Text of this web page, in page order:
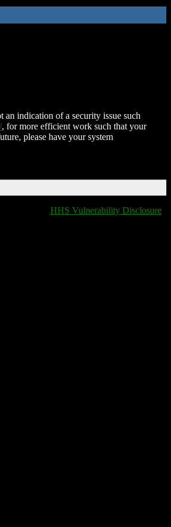
indication of a security issue such
, for more efficient work such that your
please have your system
HHS Vulnerability Disclosure